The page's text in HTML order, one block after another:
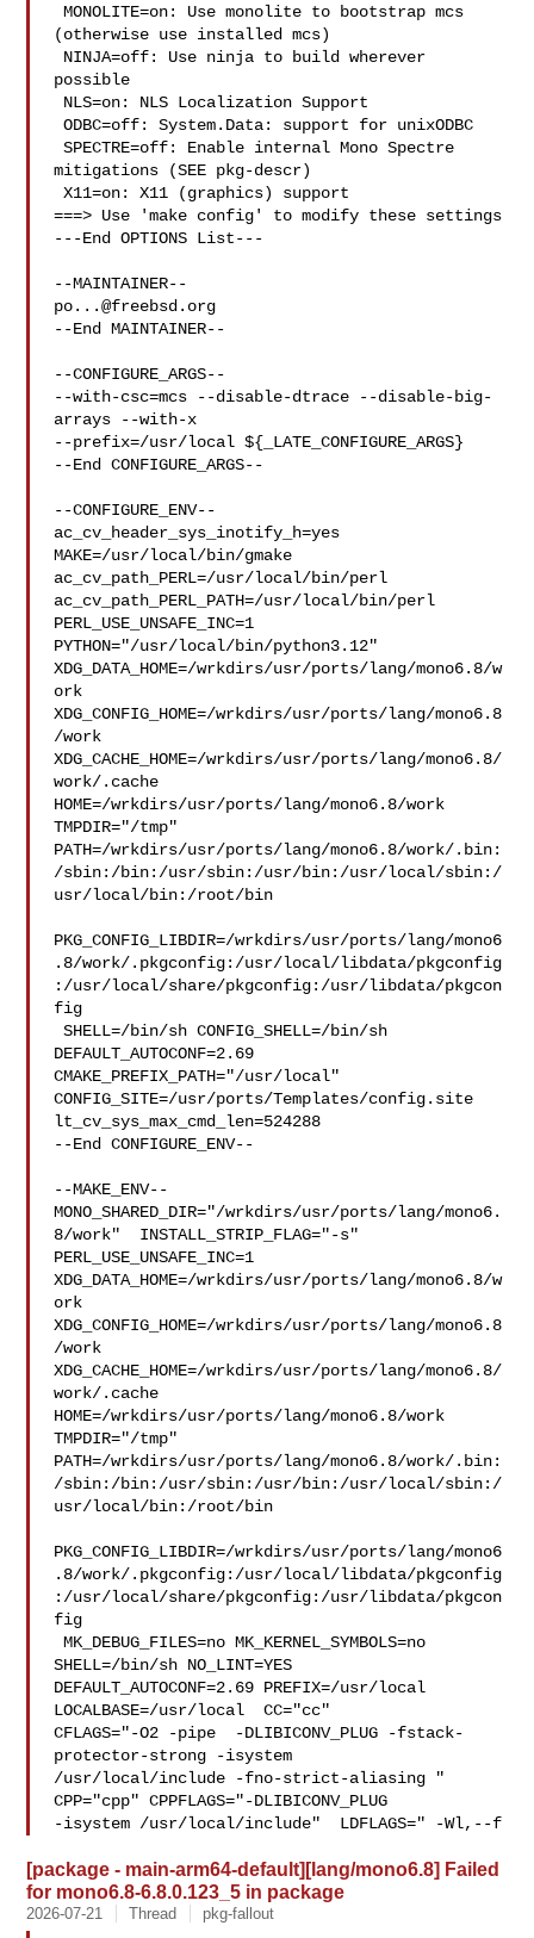
MONOLITE=on: Use monolite to bootstrap mcs
(otherwise use installed mcs)
possible
ODBC=off: System.Data: support for unixODBC
SPECTRE=off: Enable internal Mono Spectre
mitigations (SEE pkg-descr)
X11=on: X11 (graphics) support
===> Use 'make config' to modify these settings
---End OPTIONS List---
po...@freebsd.org
--End MAINTAINER--
--CONFIGURE_ARGS--
--with-csc=mcs --disable-dtrace --disable-big-
arrays --with-x
--prefix=/usr/local ${_LATE_CONFIGURE_ARGS}
--End CONFIGURE_ARGS--
--CONFIGURE_ENV--
ac_cv_header_sys_inotify_h=yes
MAKE=/usr/local/bin/gmake
ac_cv_path_PERL=/usr/local/bin/perl
ac_cv_path_PERL_PATH=/usr/local/bin/perl
PERL_USE_UNSAFE_INC=1
PYTHON="/usr/local/bin/python3.12"
XDG_DATA_HOME=/wrkdirs/usr/ports/lang/mono6.8/w
ork
XDG_CONFIG_HOME=/wrkdirs/usr/ports/lang/mono6.8
/work
XDG_CACHE_HOME=/wrkdirs/usr/ports/lang/mono6.8/
work/.cache
HOME=/wrkdirs/usr/ports/lang/mono6.8/work
TMPDIR="/tmp"
PATH=/wrkdirs/usr/ports/lang/mono6.8/work/.bin:
/sbin:/bin:/usr/sbin:/usr/bin:/usr/local/sbin:/
usr/local/bin:/root/bin
PKG_CONFIG_LIBDIR=/wrkdirs/usr/ports/lang/mono6
.8/work/.pkgconfig:/usr/local/libdata/pkgconfig
:/usr/local/share/pkgconfig:/usr/libdata/pkgcon
fig
SHELL=/bin/sh CONFIG_SHELL=/bin/sh
DEFAULT_AUTOCONF=2.69
CMAKE_PREFIX_PATH="/usr/local"
CONFIG_SITE=/usr/ports/Templates/config.site
lt_cv_sys_max_cmd_len=524288
--End CONFIGURE_ENV--
--MAKE_ENV--
MONO_SHARED_DIR="/wrkdirs/usr/ports/lang/mono6.
8/work"  INSTALL_STRIP_FLAG="-s"
PERL_USE_UNSAFE_INC=1
XDG_DATA_HOME=/wrkdirs/usr/ports/lang/mono6.8/w
ork
XDG_CONFIG_HOME=/wrkdirs/usr/ports/lang/mono6.8
/work
XDG_CACHE_HOME=/wrkdirs/usr/ports/lang/mono6.8/
work/.cache
HOME=/wrkdirs/usr/ports/lang/mono6.8/work
TMPDIR="/tmp"
PATH=/wrkdirs/usr/ports/lang/mono6.8/work/.bin:
/sbin:/bin:/usr/sbin:/usr/bin:/usr/local/sbin:/
usr/local/bin:/root/bin
PKG_CONFIG_LIBDIR=/wrkdirs/usr/ports/lang/mono6
.8/work/.pkgconfig:/usr/local/libdata/pkgconfig
:/usr/local/share/pkgconfig:/usr/libdata/pkgcon
fig
MK_DEBUG_FILES=no MK_KERNEL_SYMBOLS=no
SHELL=/bin/sh NO_LINT=YES
DEFAULT_AUTOCONF=2.69 PREFIX=/usr/local
LOCALBASE=/usr/local  CC="cc"
CFLAGS="-O2 -pipe  -DLIBICONV_PLUG -fstack-
protector-strong -isystem
/usr/local/include -fno-strict-aliasing "
CPP="cpp" CPPFLAGS="-DLIBICONV_PLUG
-isystem /usr/local/include"  LDFLAGS=" -Wl,--f
[package - main-arm64-default][lang/mono6.8] Failed
for mono6.8-6.8.0.123_5 in package
2026-07-21 Thread pkg-fallout